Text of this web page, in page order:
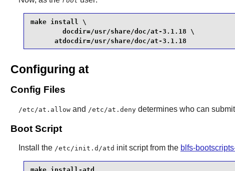
make install \
        docdir=/usr/share/doc/at-3.1.18 \
      atdocdir=/usr/share/doc/at-3.1.18
Configuring at
Config Files
/etc/at.allowand /etc/at.denydetermines who can
Boot Script
Install the /etc/init.d/atd init script from the blfs-
make install-atd